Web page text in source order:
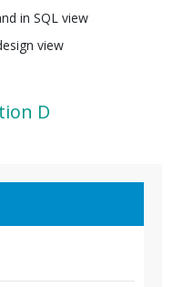
in SQL view
view
D